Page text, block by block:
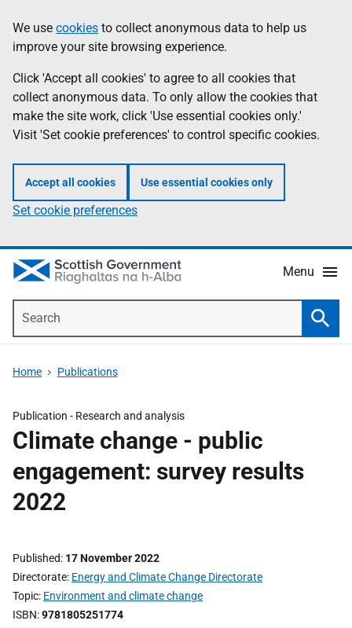
to
main
content
help
Information
We use cookies to collect anonymous data to help us
improve your site browsing experience.
Click 'Accept all cookies' to agree to all cookies that
collect anonymous data. To only allow the cookies that
make the site work, click 'Use essential cookies only.'
Visit 'Set cookie preferences' to control specific cookies.
Accept all cookies Use essential cookies only
Set cookie preferences
Menu
Home Publications
Publication - Research and analysis
Climate change - public
engagement: survey results
2022
Published 17 November 2022
Directorate Energy and Climate Change Directorate
Topic Environment and climate change
ISBN 9781805251774